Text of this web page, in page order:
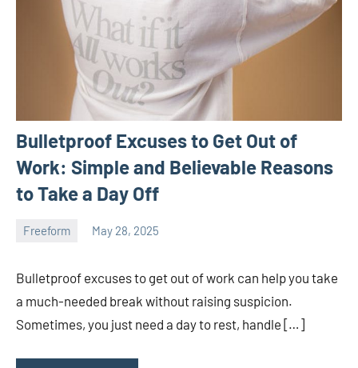
Bulletproof Excuses to Get Out of
Work: Simple and Believable Reasons
to Take a Day Off
Freeform May 28, 2025
Bulletproof excuses to get out of work can help you take
a much-needed break without raising suspicion.
Sometimes, you just need a day to rest, handle […]